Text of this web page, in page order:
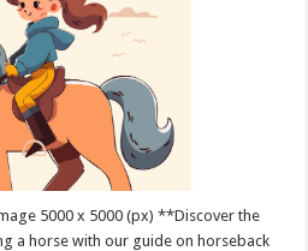
5000 x 5000 (px) **Discover the
a horse with our guide on horseback